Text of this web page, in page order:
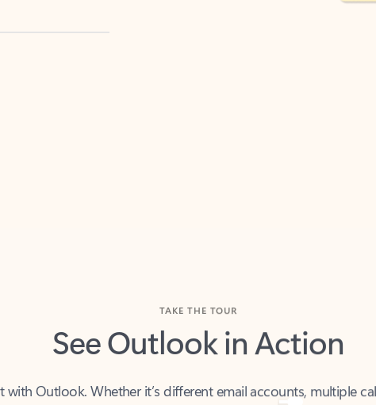
See Outlook in Action
Outlook has you covered - at home, for work, or on-the-go.